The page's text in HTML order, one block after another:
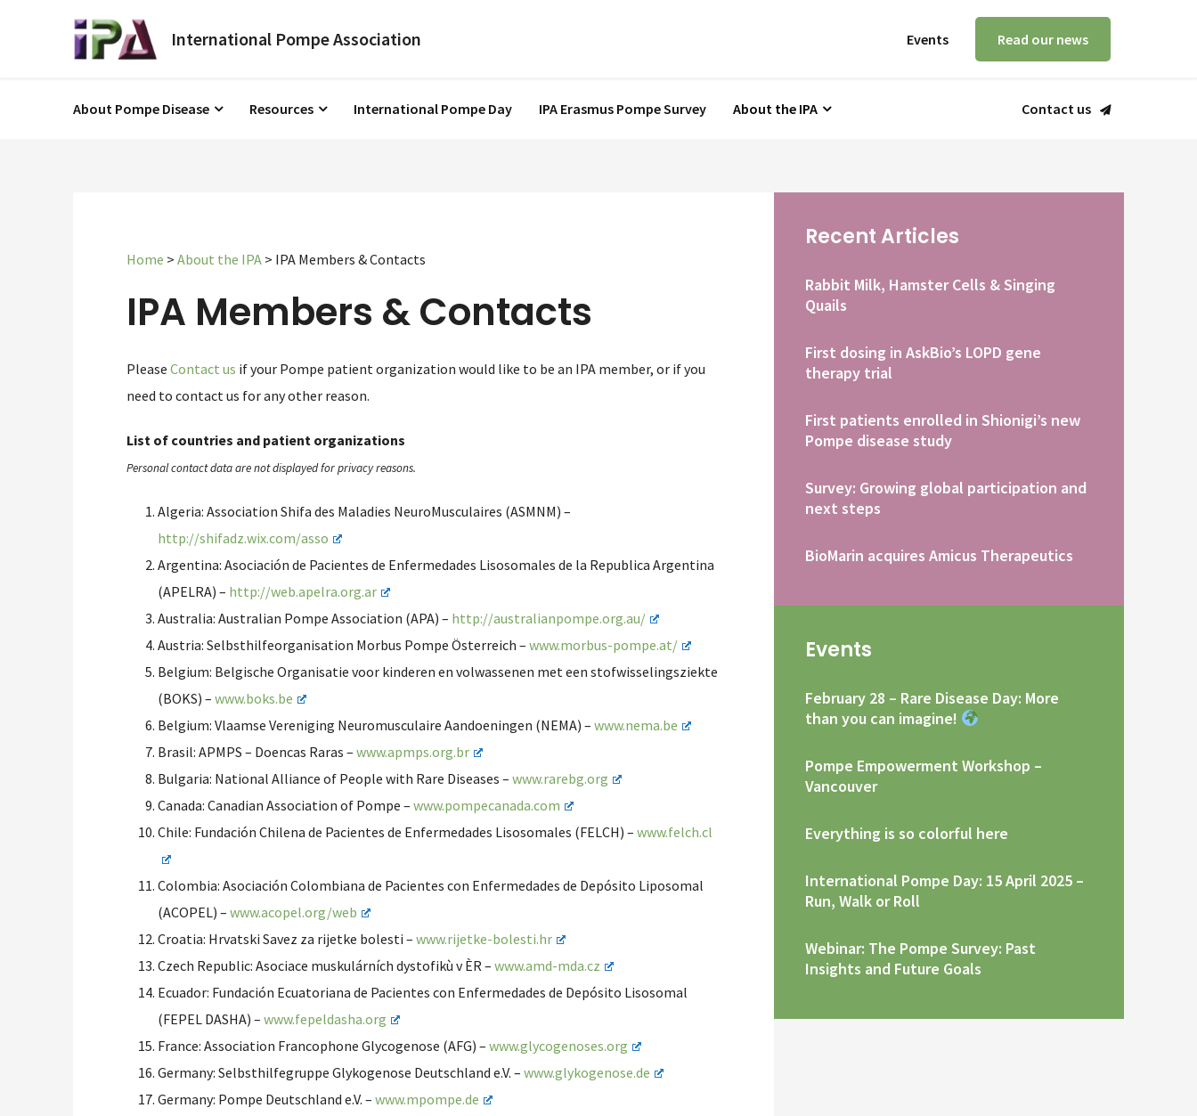
Events Read our news
About Pompe Disease Resources International Pompe Day IPA Erasmus Pompe Survey About the IPA Contact us
Home > About the IPA > IPA Members & Contacts
IPA Members & Contacts
Please Contact us if your Pompe patient organization would like to be an IPA member, or if you
need to contact us for any other reason.
List of countries and patient organizations
Personal contact data are not displayed for privacy reasons.
Algeria: Association Shifa des Maladies NeuroMusculaires (ASMNM) –
http://shifadz.wix.com/asso
Argentina: Asociación de Pacientes de Enfermedades Lisosomales de la Republica Argentina
(APELRA) – http://web.apelra.org.ar
Australia: Australian Pompe Association (APA) – http://australianpompe.org.au/
Austria: Selbsthilfeorganisation Morbus Pompe Österreich – www.morbus-pompe.at/
Belgium: Belgische Organisatie voor kinderen en volwassenen met een stofwisselingsziekte
(BOKS) – www.boks.be
Belgium: Vlaamse Vereniging Neuromusculaire Aandoeningen (NEMA) – www.nema.be
Brasil: APMPS – Doencas Raras – www.apmps.org.br
Bulgaria: National Alliance of People with Rare Diseases – www.rarebg.org
Canada: Canadian Association of Pompe – www.pompecanada.com
Chile: Fundación Chilena de Pacientes de Enfermedades Lisosomales (FELCH) – www.felch.cl
Colombia: Asociación Colombiana de Pacientes con Enfermedades de Depósito Liposomal
(ACOPEL) – www.acopel.org/web
Croatia: Hrvatski Savez za rijetke bolesti – www.rijetke-bolesti.hr
Czech Republic: Asociace muskulárních dystofikù v ÈR – www.amd-mda.cz
Ecuador: Fundación Ecuatoriana de Pacientes con Enfermedades de Depósito Lisosomal
(FEPEL DASHA) – www.fepeldasha.org
France: Association Francophone Glycogenose (AFG) – www.glycogenoses.org
Germany: Selbsthilfegruppe Glykogenose Deutschland e.V. – www.glykogenose.de
Germany: Pompe Deutschland e.V. – www.mpompe.de
Recent Articles
Rabbit Milk, Hamster Cells & Singing
Quails
First dosing in AskBio’s LOPD gene
therapy trial
First patients enrolled in Shionigi’s new
Pompe disease study
Survey: Growing global participation and
next steps
BioMarin acquires Amicus Therapeutics
Events
February 28 – Rare Disease Day: More
than you can imagine!
Pompe Empowerment Workshop –
Vancouver
Everything is so colorful here
International Pompe Day: 15 April 2025 –
Run, Walk or Roll
Webinar: The Pompe Survey: Past
Insights and Future Goals